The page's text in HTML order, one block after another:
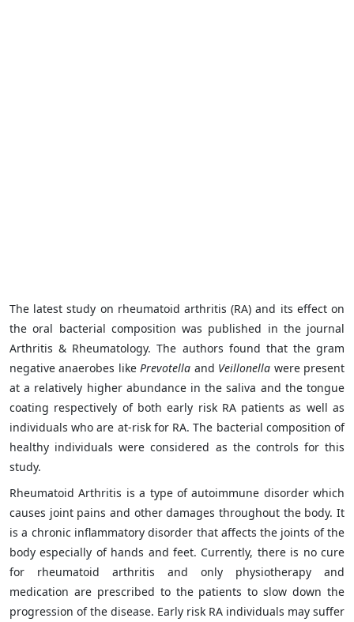
The latest study on rheumatoid arthritis (RA) and its effect on
the oral bacterial composition was published in the journal
Arthritis & Rheumatology. The authors found that the gram
negative anaerobes likePrevotella and Veillonella were present
at a relatively higher abundance in the saliva and the tongue
coating respectively of both early risk RA patients as well as
individuals who are at-risk for RA. The bacterial composition of
healthy individuals were considered as the controls for this
study.
Rheumatoid Arthritis is a type of autoimmune disorder which
causes joint pains and other damages throughout the body. It
is a chronic inflammatory disorder that affects the joints of the
body especially of hands and feet. Currently, there is no cure
for rheumatoid arthritis and only physiotherapy and
medication are prescribed to the patients to slow down the
progression of the disease. Early risk RA individuals may suffer